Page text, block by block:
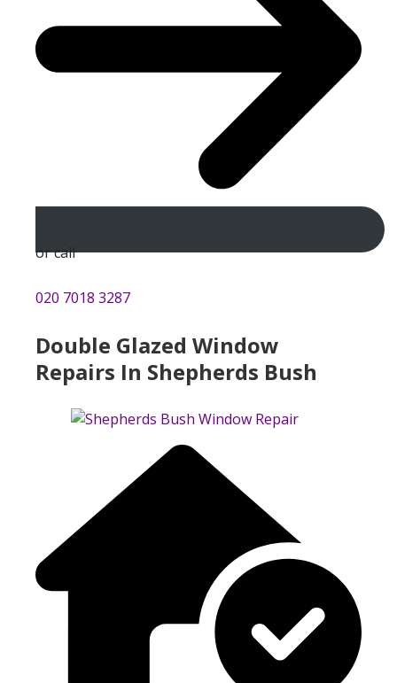
or call
020 7018 3287
Double Glazed Window
Repairs In Shepherds Bush